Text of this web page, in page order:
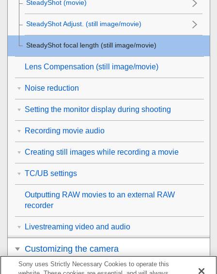
SteadyShot (movie)
SteadyShot Adjust. (still image/movie)
SteadyShot focal length (still image/movie)
Lens Compensation (still image/movie)
Noise reduction
Setting the monitor display during shooting
Recording movie audio
Creating still images while recording a movie
TC/UB settings
Outputting RAW movies to an external RAW
recorder
Livestreaming video and audio
Customizing the camera
Viewing
Sony uses Strictly Necessary Cookies to operate this